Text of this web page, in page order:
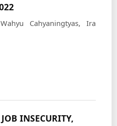
Cahyaningtyas, Ira
INSECURITY,